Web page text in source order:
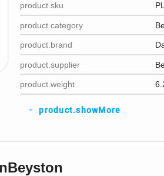
product.sku
product.category
product.brand
product.supplier
product.weight
expand_more product.showMore